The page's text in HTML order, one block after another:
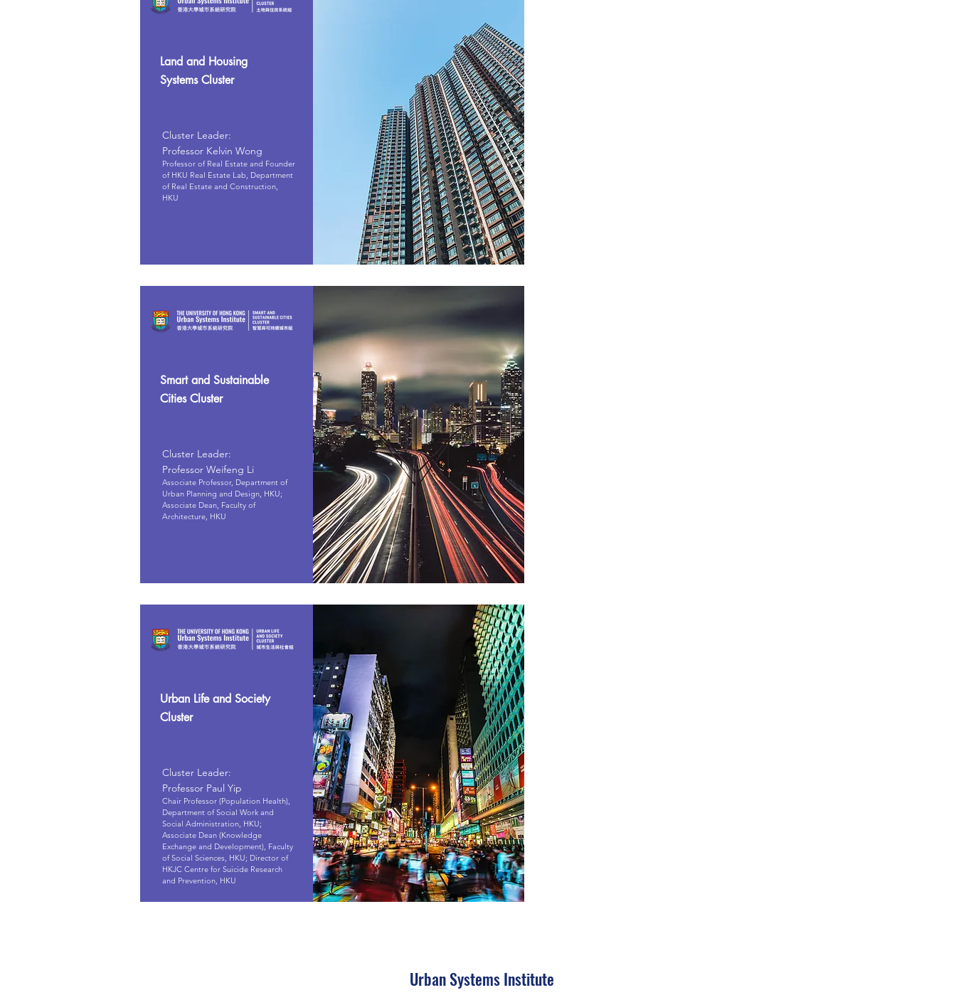
Land and Housing
Systems Cluster
Cluster Leader:
Professor Kelvin Wong
Professor of Real Estate and Founder
of HKU Real Estate Lab, Department
of Real Estate and Construction,
HKU
Smart and Sustainable
Cities Cluster
Cluster Leader:
Professor Weifeng Li
Associate Professor, Department of
Urban Planning and Design, HKU;
Associate Dean, Faculty of
Architecture, HKU
Urban Life and Society
Cluster
Cluster Leader:
Professor Paul Yip
Chair Professor (Population Health),
Department of Social Work and
Social Administration, HKU;
Associate Dean (Knowledge
Exchange and Development), Faculty
of Social Sciences, HKU; Director of
HKJC Centre for Suicide Research
and Prevention, HKU
Urban Systems Institute